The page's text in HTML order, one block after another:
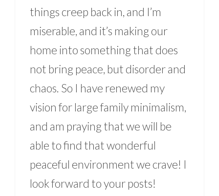
things creep back in, and I’m
miserable, and it’s making our
home into something that does
not bring peace, but disorder and
chaos. So I have renewed my
vision for large family minimalism,
and am praying that we will be
able to find that wonderful
peaceful environment we crave! I
look forward to your posts!